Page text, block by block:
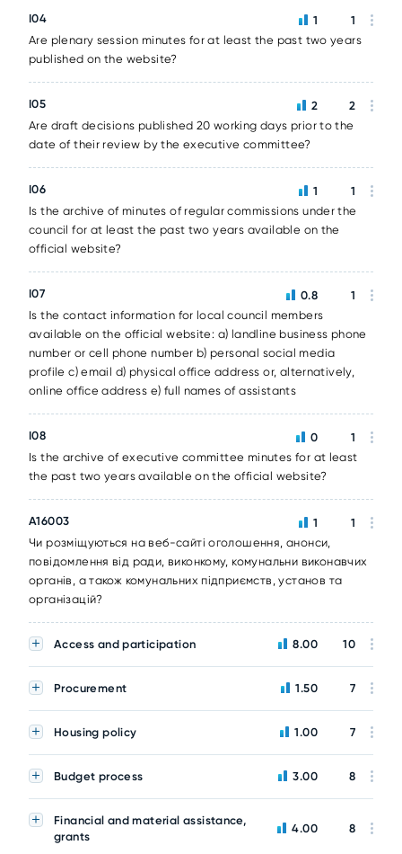
I04
Are plenary session minutes for at least the past two years
published on the website?
1 1
I05
Are draft decisions published 20 working days prior to the
date of their review by the executive committee?
2 2
I06
Is the archive of minutes of regular commissions under the
council for at least the past two years available on the
official website?
1 1
I07
Is the contact information for local council members
available on the official website: a) landline business phone
number or cell phone number b) personal social media
profile c) email d) physical office address or, alternatively,
online office address e) full names of assistants
0.8 1
I08
Is the archive of executive committee minutes for at least
the past two years available on the official website?
0 1
A16003
Чи розміщуються на веб-сайті оголошення, анонси,
повідомлення від ради, виконкому, комунальни виконавчих
органів, а також комунальних підприємств, установ та
організацій?
1 1
Access and participation 8.00 10
Procurement 1.50 7
Housing policy 1.00 7
Budget process 3.00 8
Financial and material assistance,
grants
4.00 8